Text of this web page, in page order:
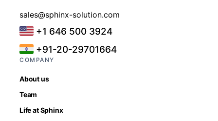
sales@sphinx-solution.com
+1 646 500 3924
+91-20-29701664
COMPANY
About us
Team
Life at Sphinx